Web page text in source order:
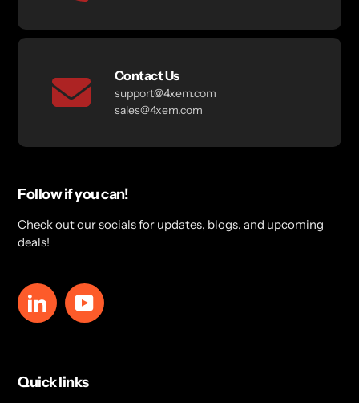
Contact Us
support@4xem.com
sales@4xem.com
Follow if you can!
Check out our socials for updates, blogs, and upcoming
deals!
LinkedInYouTube
Quick links